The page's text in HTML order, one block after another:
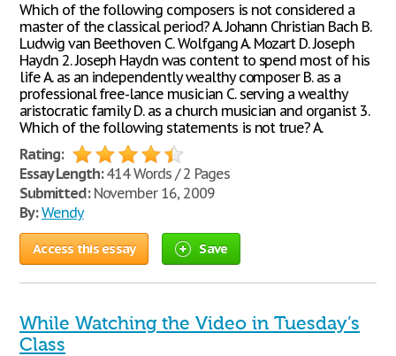
Which of the following composers is not considered a
master of the classical period? A. Johann Christian Bach B.
Ludwig van Beethoven C. Wolfgang A. Mozart D. Joseph
Haydn 2. Joseph Haydn was content to spend most of his
life A. as an independently wealthy composer B. as a
professional free-lance musician C. serving a wealthy
aristocratic family D. as a church musician and organist 3.
Which of the following statements is not true? A.
Rating:
Essay Length:414 Words / 2 Pages
Submitted:November 16, 2009
By: Wendy
Access this essay Save
While Watching the Video in Tuesday’s
Class